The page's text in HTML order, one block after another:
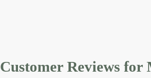
Customer Reviews for